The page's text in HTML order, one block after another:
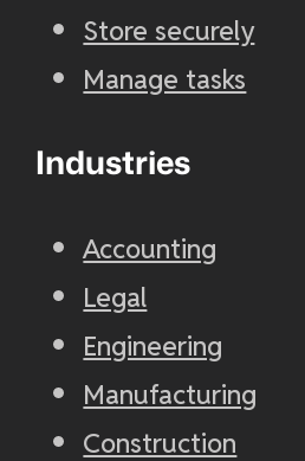
Store securely
Manage tasks
Industries
Accounting
Legal
Engineering
Manufacturing
Construction